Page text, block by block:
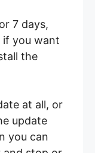
7 days,
if you want
the
at all, or
update
you can